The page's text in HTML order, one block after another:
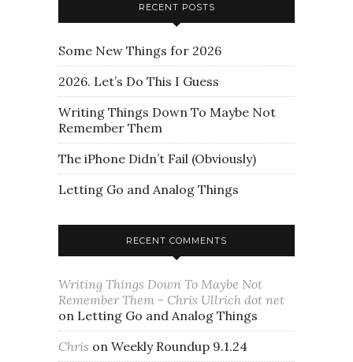
RECENT POSTS
Some New Things for 2026
2026. Let’s Do This I Guess
Writing Things Down To Maybe Not
Remember Them
The iPhone Didn’t Fail (Obviously)
Letting Go and Analog Things
RECENT COMMENTS
Writing Things Down To Maybe Not
Remember Them - Chris Ullrich dot net
on Letting Go and Analog Things
Chris on Weekly Roundup 9.1.24